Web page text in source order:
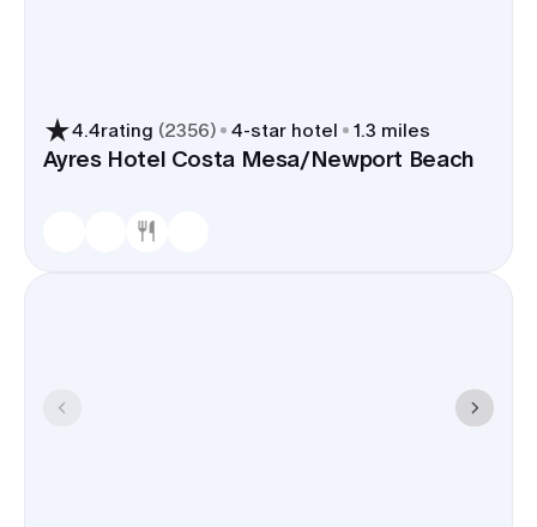
4.4rating (2356) 4-star hotel 1.3 miles
Ayres Hotel Costa Mesa/Newport Beach